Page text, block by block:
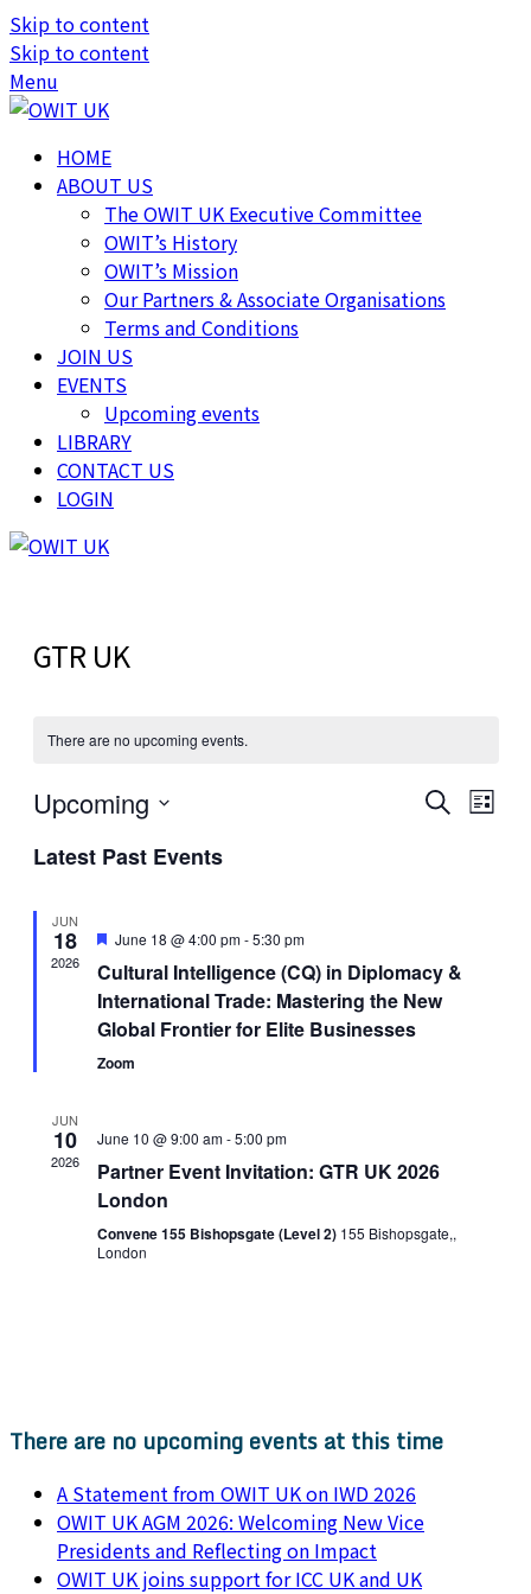
Skip to content
Skip to content
Menu
HOME
ABOUT US
The OWIT UK Executive Committee
OWIT’s History
OWIT’s Mission
Our Partners & Associate Organisations
Terms and Conditions
JOIN US
EVENTS
Upcoming events
LIBRARY
CONTACT US
LOGIN
GTR UK
There are no upcoming events.
Events
SearchList
Upcoming
date.
Latest Past Events
JUN
18
2026
Featured
June 18 @ 4:00 pm-5:30 pm
Cultural Intelligence (CQ) in Diplomacy &
International Trade: Mastering the New
Global Frontier for Elite Businesses
Zoom
JUN
10
2026
June 10 @ 9:00 am-5:00 pm
Partner Event Invitation: GTR UK 2026
London
Convene 155 Bishopsgate (Level 2) 155 Bishopsgate,,
London
There are no upcoming events at this time
A Statement from OWIT UK on IWD 2026
OWIT UK AGM 2026: Welcoming New Vice
Presidents and Reflecting on Impact
OWIT UK joins support for ICC UK and UK